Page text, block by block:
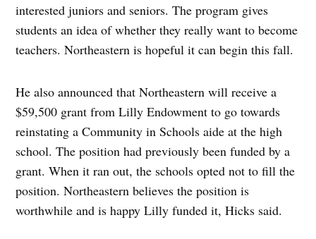
interested juniors and seniors. The program gives
students an idea of whether they really want to become
teachers. Northeastern is hopeful it can begin this fall.
He also announced that Northeastern will receive a
$59,500 grant from Lilly Endowment to go towards
reinstating a Community in Schools aide at the high
school. The position had previously been funded by a
grant. When it ran out, the schools opted not to fill the
position. Northeastern believes the position is
worthwhile and is happy Lilly funded it, Hicks said.